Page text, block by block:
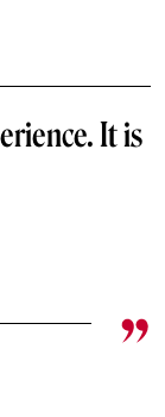
It is